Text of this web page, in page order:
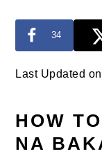
34
Last Updated
HOW
NA